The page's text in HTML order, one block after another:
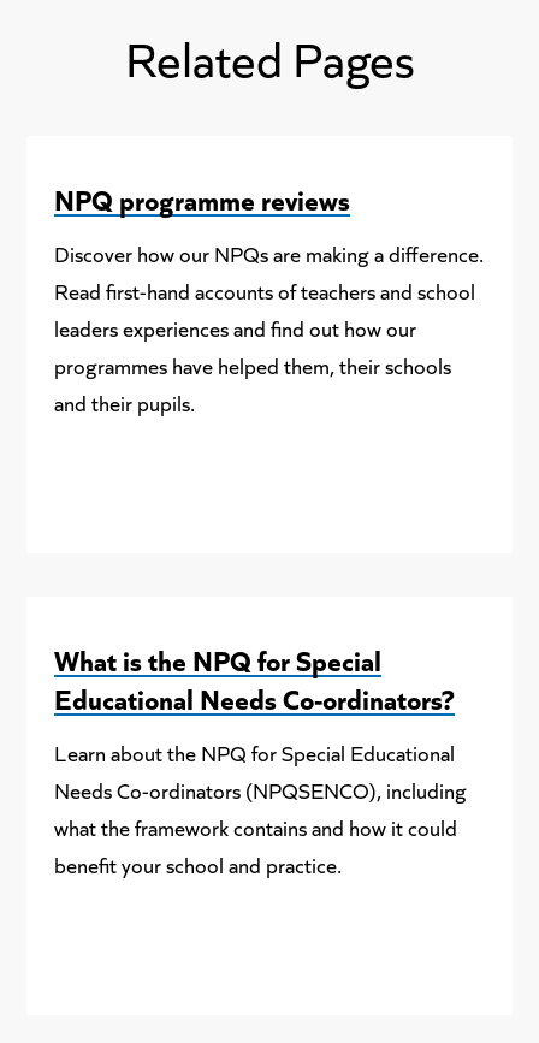
Related Pages
NPQ programme reviews
Discover how our NPQs are making a difference.
Read first-hand accounts of teachers and school
leaders experiences and find out how our
programmes have helped them, their schools
and their pupils.
What is the NPQ for Special
Educational Needs Co-ordinators?
Learn about the NPQ for Special Educational
Needs Co-ordinators (NPQSENCO), including
what the framework contains and how it could
benefit your school and practice.